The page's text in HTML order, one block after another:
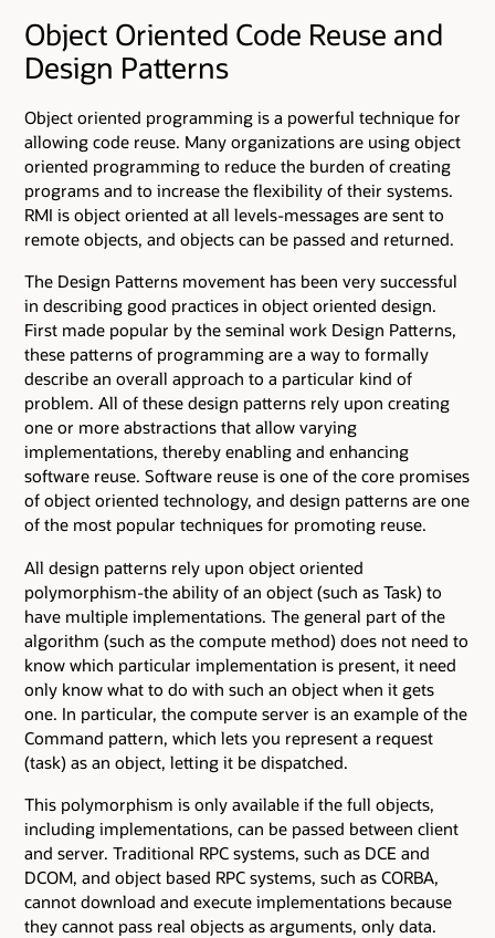
Object Oriented Code Reuse and
Design Patterns
Object oriented programming is a powerful technique for
allowing code reuse. Many organizations are using object
oriented programming to reduce the burden of creating
programs and to increase the flexibility of their systems.
RMI is object oriented at all levels-messages are sent to
remote objects, and objects can be passed and returned.
The Design Patterns movement has been very successful
in describing good practices in object oriented design.
First made popular by the seminal work Design Patterns,
these patterns of programming are a way to formally
describe an overall approach to a particular kind of
problem. All of these design patterns rely upon creating
one or more abstractions that allow varying
implementations, thereby enabling and enhancing
software reuse. Software reuse is one of the core promises
of object oriented technology, and design patterns are one
of the most popular techniques for promoting reuse.
All design patterns rely upon object oriented
polymorphism-the ability of an object (such as Task) to
have multiple implementations. The general part of the
algorithm (such as the compute method) does not need to
know which particular implementation is present, it need
only know what to do with such an object when it gets
one. In particular, the compute server is an example of the
Command pattern, which lets you represent a request
(task) as an object, letting it be dispatched.
This polymorphism is only available if the full objects,
including implementations, can be passed between client
and server. Traditional RPC systems, such as DCE and
DCOM, and object based RPC systems, such as CORBA,
cannot download and execute implementations because
they cannot pass real objects as arguments, only data.